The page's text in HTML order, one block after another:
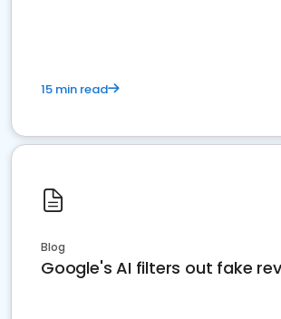
15 min read
Blog
Google's AI filters out fake